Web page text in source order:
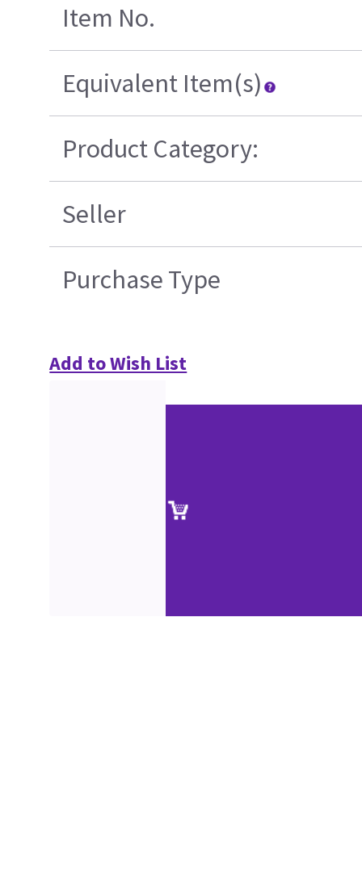
Item No.
Equivalent Item(s)
Product Category:
Seller
Purchase Type
Add to Wish List